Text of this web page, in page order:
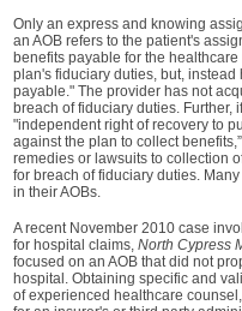
Only an express and knowing
an AOB refers to the patient's
benefits payable for the
plan's fiduciary duties, but, instead
payable." The provider has not
breach of fiduciary duties. Further,
"independent right of recovery to
against the plan to collect
remedies or lawsuits to collection
for breach of fiduciary duties.
in their AOBs.
A recent November 2010 case
for hospital claims, North Cypress
focused on an AOB that did not
hospital. Obtaining specific and
of experienced healthcare